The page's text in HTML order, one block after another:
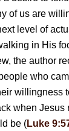
of us are
level of
in His
the author
who
willingness
when Jesus
be (Luke